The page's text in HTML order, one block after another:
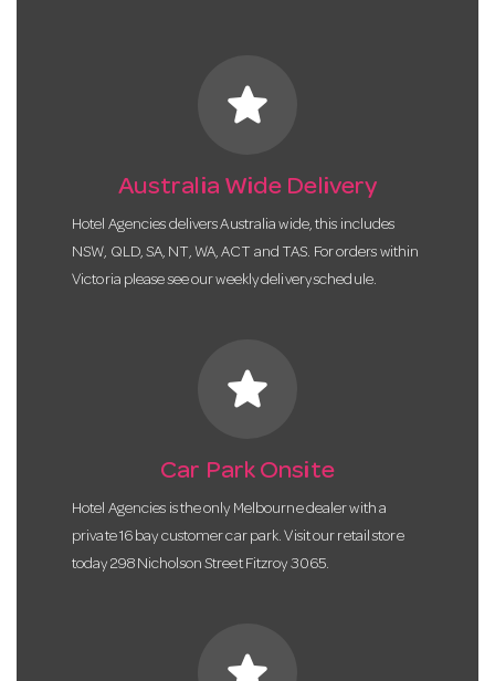
star
Australia Wide Delivery
Hotel Agencies delivers Australia wide, this includes
NSW, QLD, SA, NT, WA, ACT and TAS. For orders within
Victoria please see our weekly delivery schedule.
star
Car Park Onsite
Hotel Agencies is the only Melbourne dealer with a
private 16 bay customer car park. Visit our retail store
today 298 Nicholson Street Fitzroy 3065.